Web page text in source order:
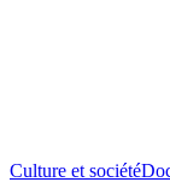
Culture et société